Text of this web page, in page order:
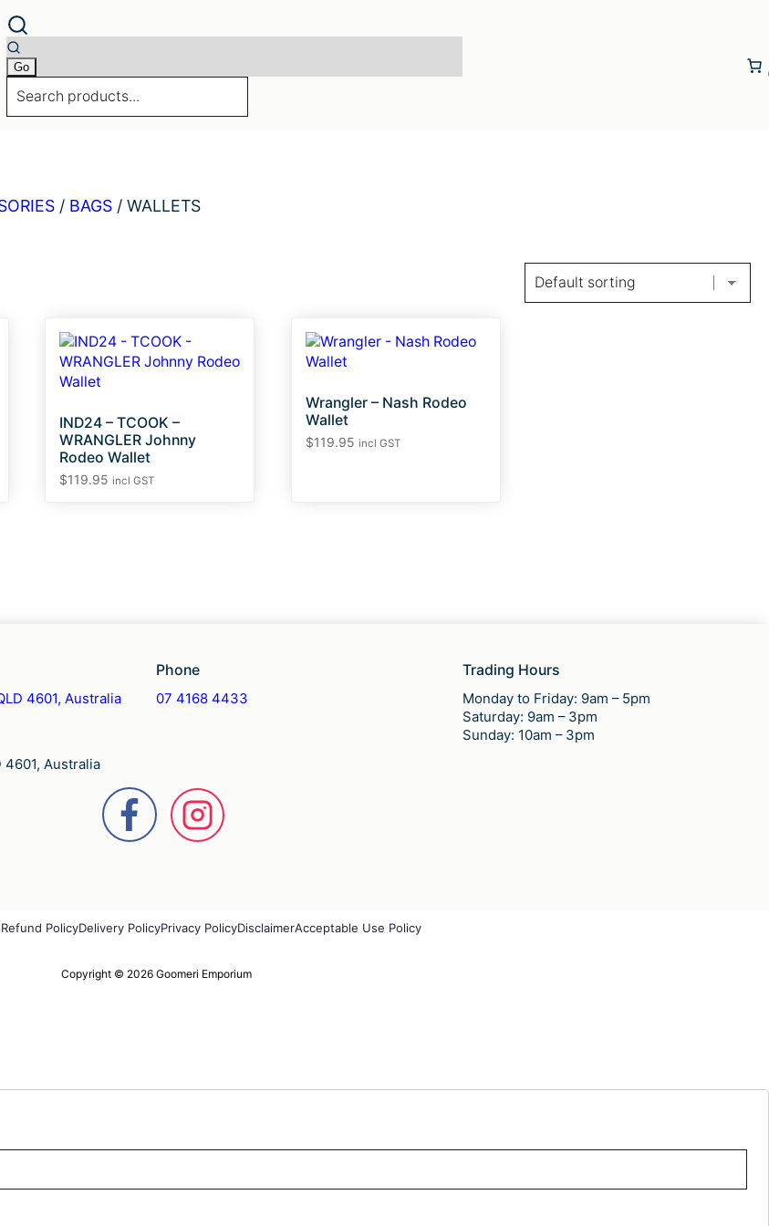
/ BAGS/ WALLETS
IND24 – TCOOK –
WRANGLER Johnny
Rodeo Wallet
$119.95 incl GST
Wrangler – Nash Rodeo
Wallet
$119.95 incl GST
4601, Australia
4601, Australia
Phone
07 4168 4433
Trading Hours
Monday to Friday: 9am – 5pm
Saturday: 9am – 3pm
Sunday: 10am – 3pm
Refund PolicyDelivery PolicyPrivacy PolicyDisclaimerAcceptable Use Policy
Copyright © 2026 Goomeri Emporium